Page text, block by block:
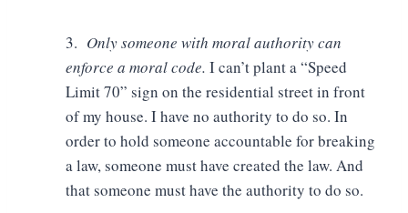
3. Only someone with moral authority can
enforce a moral code. I can’t plant a “Speed
Limit 70” sign on the residential street in front
of my house. I have no authority to do so. In
order to hold someone accountable for breaking
a law, someone must have created the law. And
that someone must have the authority to do so.